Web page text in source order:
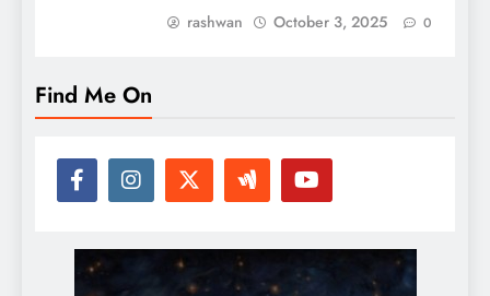
rashwan October 3, 2025 0
Find Me On